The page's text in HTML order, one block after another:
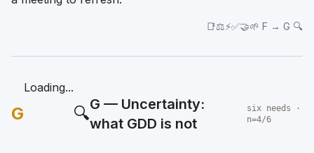
📑⚖️⚡✅🤝🌱 F → G 🔍
G
Loading...
🔍G — Uncertainty:
what GDD is not
six needs ·
n=4/6